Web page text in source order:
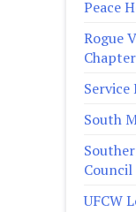
Peace
Rogue
Service
South
Council
UFCW